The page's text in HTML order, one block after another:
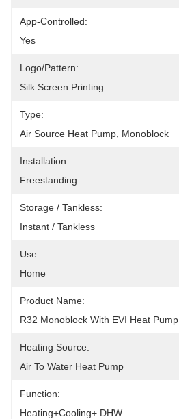
App-Controlled:
Yes
Logo/pattern:
Silk Screen Printing
Type:
Air Source Heat Pump, Monoblock
Installation:
Freestanding
Storage / Tankless:
Instant / Tankless
Use:
Home
Product Name:
R32 Monoblock With EVI Heat Pump
Heating Source:
Air To Water Heat Pump
Function:
Heating+Cooling+ DHW